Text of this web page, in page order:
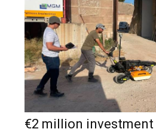
€2 million